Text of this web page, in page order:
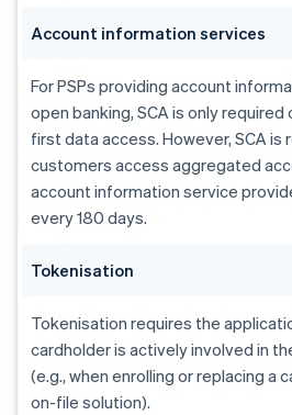
Account information services
For PSPs providing account
open banking, SCA is only
first data access. However, SCA is
customers access aggregated
account information service
every 180 days.
Tokenisation
Tokenisation requires the
cardholder is actively involved in
(e.g., when enrolling or replacing a
on-file solution).